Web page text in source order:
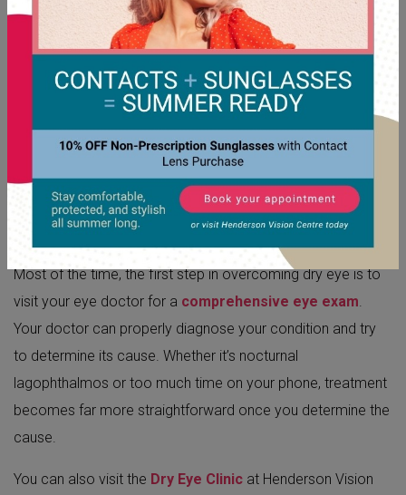
used one time and thrown away or placed in contact
solution overnight for use the next day.
For example, if you sleep with your contact lenses, they
block your eyelid from delivering moisture to your eye
surface. Without that essential moisture, your eyes are
vulnerable to drying out and becoming irritated.
OVERCOMING DRY EYE
Most of the time, the first step in overcoming dry eye is to
visit your eye doctor for a comprehensive eye exam.
Your doctor can properly diagnose your condition and try
to determine its cause. Whether it’s nocturnal
lagophthalmos or too much time on your phone, treatment
becomes far more straightforward once you determine the
cause.
You can also visit the Dry Eye Clinic at Henderson Vision